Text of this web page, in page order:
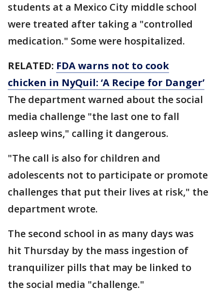
students at a Mexico City middle school
were treated after taking a "controlled
medication." Some were hospitalized.
RELATED: FDA warns not to cook
chicken in NyQuil: ‘A Recipe for Danger’
The department warned about the social
media challenge "the last one to fall
asleep wins," calling it dangerous.
"The call is also for children and
adolescents not to participate or promote
challenges that put their lives at risk," the
department wrote.
The second school in as many days was
hit Thursday by the mass ingestion of
tranquilizer pills that may be linked to
the social media "challenge."